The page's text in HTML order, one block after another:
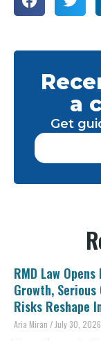
a
Get
RMD Law
Growth,
Risks Reshape
Aria Miran July 30, 2026